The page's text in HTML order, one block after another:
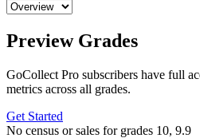
Preview Grades
GoCollect Pro subscribers have full
metrics across all grades.
Get Started
No census or sales for grades 10, 9.9